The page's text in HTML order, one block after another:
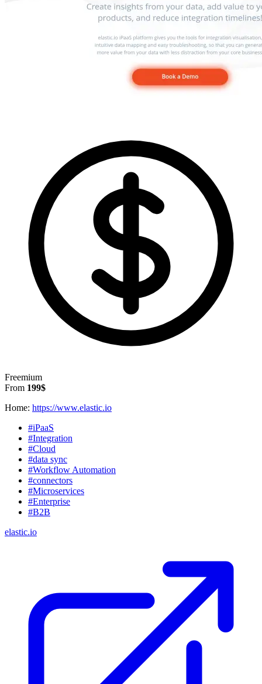
Freemium
From 199$
Home: https://www.elastic.io
#iPaaS
#Integration
#Cloud
#data sync
#Workflow Automation
#connectors
#Microservices
#Enterprise
#B2B
elastic.io